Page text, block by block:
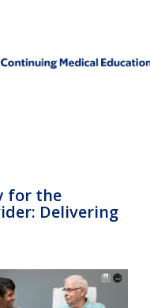
for the
Delivering